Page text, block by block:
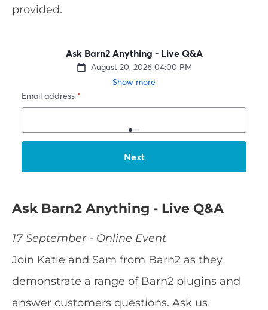
provided.
Ask Barn2 Anything - Live Q&A
17 September - Online Event
Join Katie and Sam from Barn2 as they
demonstrate a range of Barn2 plugins and
answer customers questions. Ask us